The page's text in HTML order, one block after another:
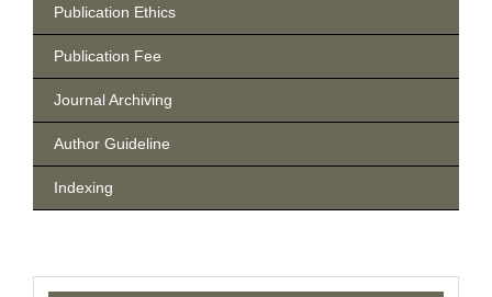
Publication Ethics
Publication Fee
Journal Archiving
Author Guideline
Indexing